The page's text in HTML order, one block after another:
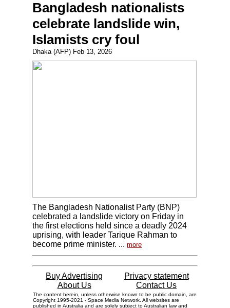
Bangladesh nationalists
celebrate landslide win,
Islamists cry foul
Dhaka (AFP) Feb 13, 2026
The Bangladesh Nationalist Party (BNP)
celebrated a landslide victory on Friday in
the first elections held since a deadly 2024
uprising, with leader Tarique Rahman to
become prime minister. ... more
Buy Advertising
Privacy statement
About Us
Contact Us
The content herein, unless otherwise known to be public domain, are
Copyright 1995-2021 - Space Media Network. All websites are
published in Australia and are solely subject to Australian law and